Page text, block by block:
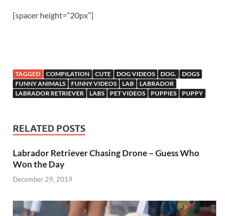
[spacer height=”20px”]
TAGGED COMPILATION CUTE DOG VIDEOS DOG.
DOGS
FUNNY ANIMALS
FUNNY VIDEOS LAB
LABRADOR
LABRADOR RETRIEVER
LABS PET VIDEOS PUPPIES PUPPY
RELATED POSTS
Labrador Retriever Chasing Drone – Guess Who
Won the Day
December 29, 2019